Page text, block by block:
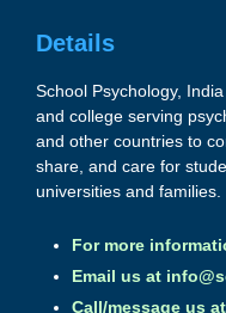
Details
School Psychology,
and college serving
and other countries to
share, and care for
universities and families.
For more
Email us at
Call/message us